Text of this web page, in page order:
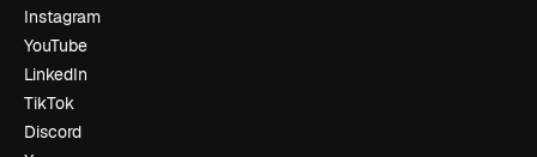
Instagram
YouTube
LinkedIn
TikTok
Discord